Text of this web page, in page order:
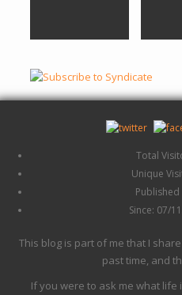
Total
Unique
Since: 07/
This blog is part of me that I
past time, and
If you were to ask me what life